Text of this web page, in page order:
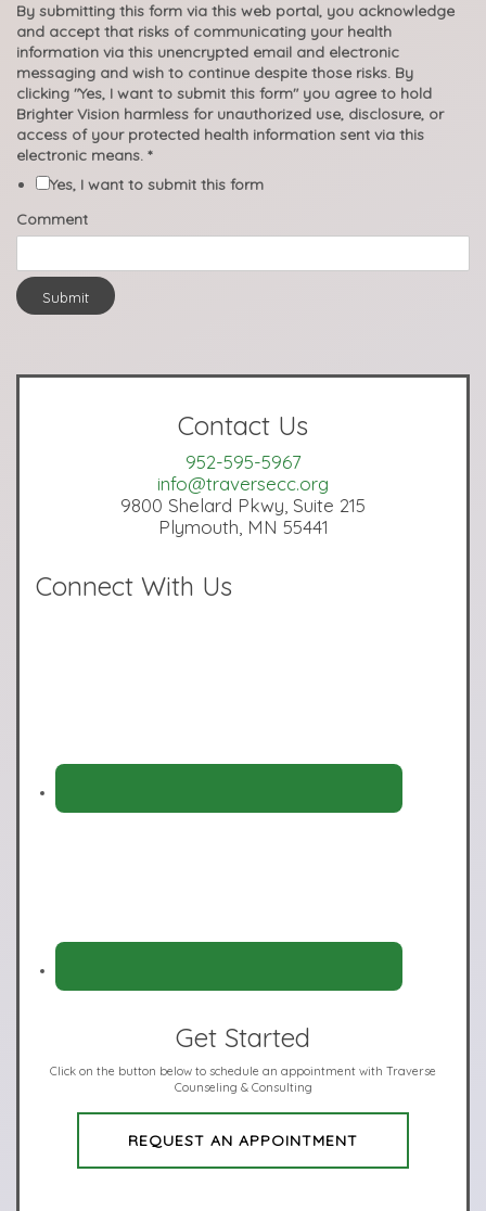
By submitting this form via this web portal, you acknowledge
and accept that risks of communicating your health
information via this unencrypted email and electronic
messaging and wish to continue despite those risks. By
clicking "Yes, I want to submit this form" you agree to hold
Brighter Vision harmless for unauthorized use, disclosure, or
access of your protected health information sent via this
electronic means. *
Yes, I want to submit this form
Comment
Submit
Contact Us
952-595-5967
info@traversecc.org
9800 Shelard Pkwy, Suite 215
Plymouth, MN 55441
Connect With Us
Get Started
Click on the button below to schedule an appointment with Traverse
Counseling & Consulting
REQUEST AN APPOINTMENT